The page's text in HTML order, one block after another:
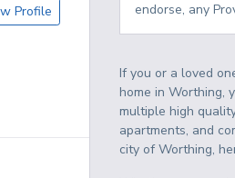
Profile
endorse, any
If you or a loved
home in Worthing,
multiple high
apartments, and
city of Worthing,